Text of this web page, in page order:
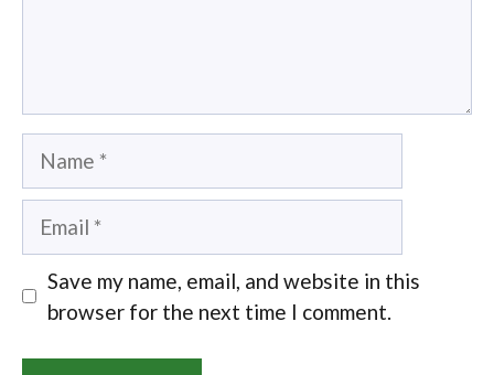
Name
Email
Save my name, email, and website in this
browser for the next time I comment.